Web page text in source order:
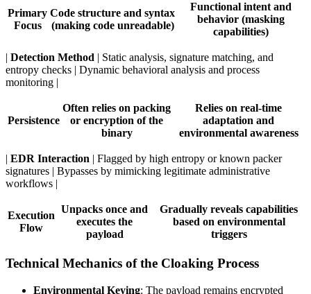
Primary
Focus
Code structure and syntax
(making code unreadable)
Functional intent and
behavior (masking
capabilities)
| Detection Method | Static analysis, signature matching, and
entropy checks | Dynamic behavioral analysis and process
monitoring |
Persistence
Often relies on packing
or encryption of the
binary
Relies on real-time
adaptation and
environmental awareness
| EDR Interaction | Flagged by high entropy or known packer
signatures | Bypasses by mimicking legitimate administrative
workflows |
Execution
Flow
Unpacks once and
executes the
payload
Gradually reveals capabilities
based on environmental
triggers
Technical Mechanics of the Cloaking Process
Environmental Keying: The payload remains encrypted